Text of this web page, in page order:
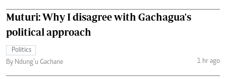
Muturi: Why I disagree with Gachagua's
political approach
Politics
By Ndung’u Gachane
1 hr ago